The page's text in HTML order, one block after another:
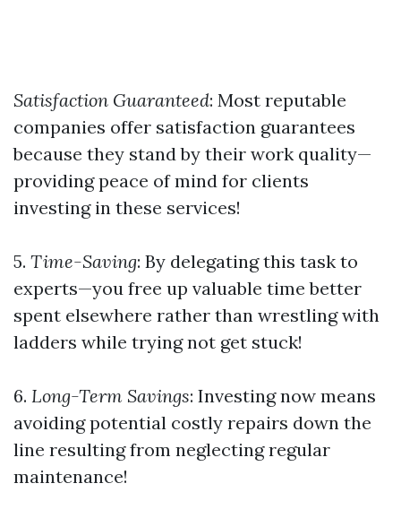
Satisfaction Guaranteed: Most reputable
companies offer satisfaction guarantees
because they stand by their work quality—
providing peace of mind for clients
investing in these services!
5. Time-Saving: By delegating this task to
experts—you free up valuable time better
spent elsewhere rather than wrestling with
ladders while trying not get stuck!
6. Long-Term Savings: Investing now means
avoiding potential costly repairs down the
line resulting from neglecting regular
maintenance!